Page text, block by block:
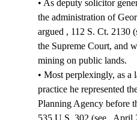
• As deputy solicitor
the administration of
argued , 112 S. Ct. 2130
the Supreme Court, and
mining on public lands.
• Most perplexingly, as a
practice he represented
Planning Agency before